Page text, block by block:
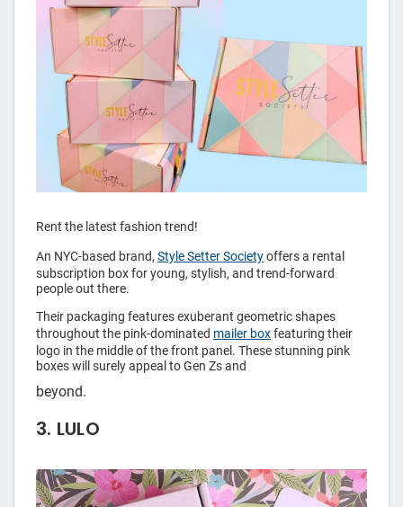
Rent the latest fashion trend!
An NYC-based brand, Style Setter Societyoffers a rental
subscription box for young, stylish, and trend-forward
people out there.
Their packaging features exuberant geometric shapes
throughout the pink-dominated mailer boxfeaturing their
logo in the middle of the front panel. These stunning pink
boxes will surely appeal to Gen Zs and
beyond.
3. LULO